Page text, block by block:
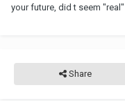
your future, did t seem
Share